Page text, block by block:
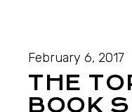
February 6, 2017
THE
BOOK